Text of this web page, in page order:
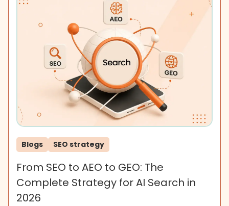
Blogs SEO strategy
From SEO to AEO to GEO: The
Complete Strategy for AI Search in
2026